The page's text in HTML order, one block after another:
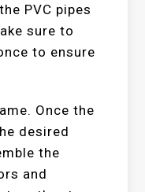
PVC pipes
sure to
to ensure
Once the
desired
the
and